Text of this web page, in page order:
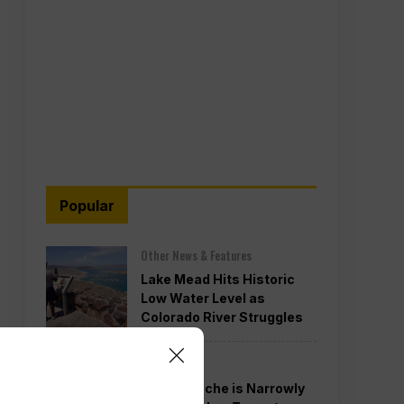
Popular
Other News & Features
Lake Mead Hits Historic
Low Water Level as
Colorado River Struggles
Politics
Todd Blanche is Narrowly